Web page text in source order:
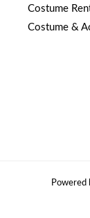
Costume
Costume &
Powered